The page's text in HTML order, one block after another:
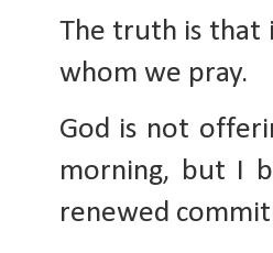
The truth is that
whom we pray.
God is not
morning, but I
renewed